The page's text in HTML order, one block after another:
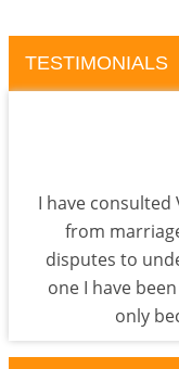
TESTIMONIALS
I have
from
disputes to
one I have
only